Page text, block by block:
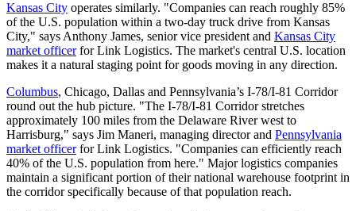
Kansas City operates similarly. "Companies can reach roughly 85%
of the U.S. population within a two-day truck drive from Kansas
City," says Anthony James, senior vice president and Kansas City
market officerfor Link Logistics. The market's central U.S. location
makes it a natural staging point for goods moving in any direction.
Columbus, Chicago, Dallas and Pennsylvania’s I-78/I-81 Corridor
round out the hub picture. "The I-78/I-81 Corridor stretches
approximately 100 miles from the Delaware River west to
Harrisburg," says Jim Maneri, managing director and Pennsylvania
market officerfor Link Logistics. "Companies can efficiently reach
40% of the U.S. population from here." Major logistics companies
maintain a significant portion of their national warehouse footprint in
the corridor specifically because of that population reach.